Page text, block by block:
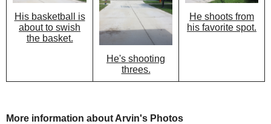
His basketball is
about to swish
the basket.
He's shooting
threes.
He shoots from
his favorite spot.
More information about Arvin's Photos